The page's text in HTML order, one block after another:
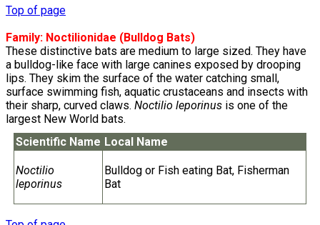
Top of page
Family: Noctilionidae (Bulldog Bats)
These distinctive bats are medium to large sized. They have
a bulldog-like face with large canines exposed by drooping
lips. They skim the surface of the water catching small,
surface swimming fish, aquatic crustaceans and insects with
their sharp, curved claws. Noctilio leporinus is one of the
largest New World bats.
Scientific Name Local Name
Noctilio
leporinus
Bulldog or Fish eating Bat, Fisherman
Bat